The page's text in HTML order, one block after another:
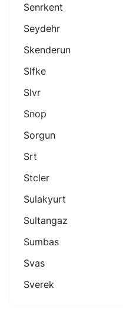
Senrkent
Seydehr
Skenderun
Slfke
Slvr
Snop
Sorgun
Srt
Stcler
Sulakyurt
Sultangaz
Sumbas
Svas
Sverek